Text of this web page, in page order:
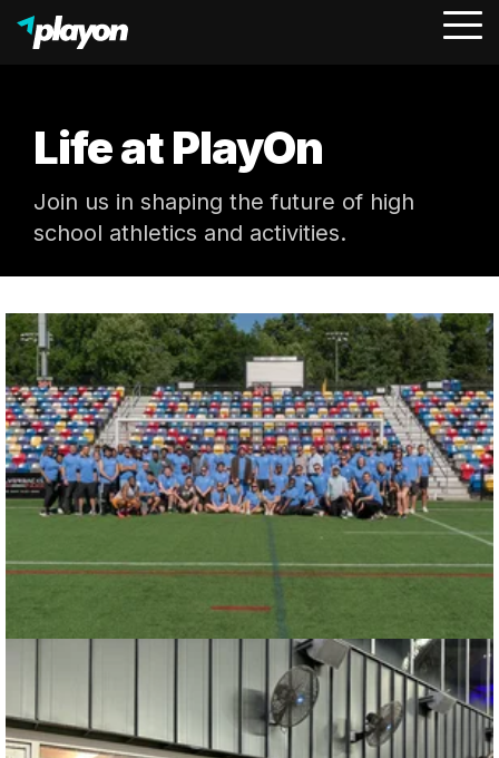
Life at PlayOn
Join us in shaping the future of high
school athletics and activities.